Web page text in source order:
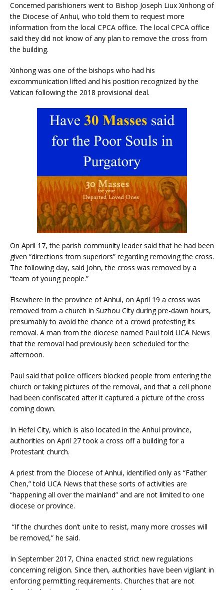
Concerned parishioners went to Bishop Joseph Liux Xinhong of
the Diocese of Anhui, who told them to request more
information from the local CPCA office. The local CPCA office
said they did not know of any plan to remove the cross from
the building.
Xinhong was one of the bishops who had his
excommunication lifted and his position recognized by the
Vatican following the 2018 provisional deal.
On April 17, the parish community leader said that he had been
given “directions from superiors” regarding removing the cross.
The following day, said John, the cross was removed by a
“team of young people.”
Elsewhere in the province of Anhui, on April 19 a cross was
removed from a church in Suzhou City during pre-dawn hours,
presumably to avoid the chance of a crowd protesting its
removal. A man from the diocese named Paul told UCA News
that the removal had previously been scheduled for the
afternoon.
Paul said that police officers blocked people from entering the
church or taking pictures of the removal, and that a cell phone
had been confiscated after it captured a picture of the cross
coming down.
In Hefei City, which is also located in the Anhui province,
authorities on April 27 took a cross off a building for a
Protestant church.
A priest from the Diocese of Anhui, identified only as “Father
Chen,” told UCA News that these sorts of activities are
“happening all over the mainland” and are not limited to one
diocese or province.
“If the churches don’t unite to resist, many more crosses will
be removed,” he said.
In September 2017, China enacted strict new regulations
concerning religion. Since then, authorities have been vigilant in
enforcing permitting requirements. Churches that are not